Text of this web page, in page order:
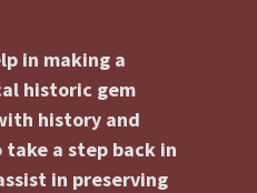
in making a
historic gem
history and
a step back in
in preserving